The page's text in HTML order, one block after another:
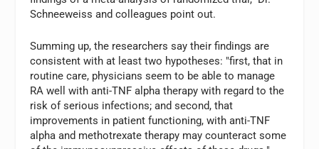
Schneeweiss and colleagues point out.
Summing up, the researchers say their findings are
consistent with at least two hypotheses: "first, that in
routine care, physicians seem to be able to manage
RA well with anti-TNF alpha therapy with regard to the
risk of serious infections; and second, that
improvements in patient functioning, with anti-TNF
alpha and methotrexate therapy may counteract some